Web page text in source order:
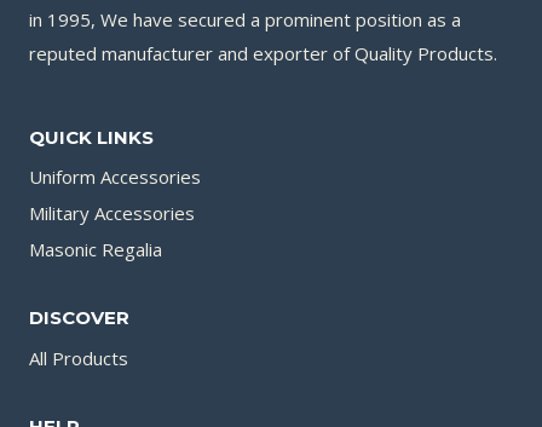
in 1995, We have secured a prominent position as a
reputed manufacturer and exporter of Quality Products.
QUICK LINKS
Uniform Accessories
Military Accessories
Masonic Regalia
DISCOVER
All Products